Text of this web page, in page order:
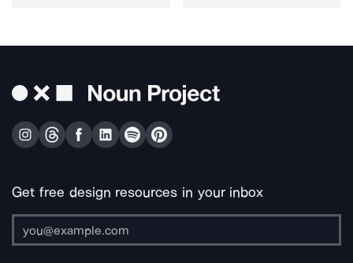
Get free design resources in your inbox